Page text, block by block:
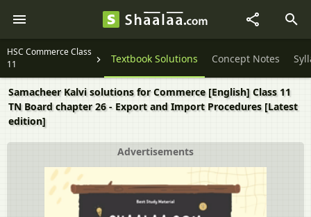
HSC Commerce Class
11
Textbook Solutions Concept Notes
Samacheer Kalvi solutions for Commerce [English] Class 11
TN Board chapter 26 - Export and Import Procedures [Latest
edition]
Advertisements